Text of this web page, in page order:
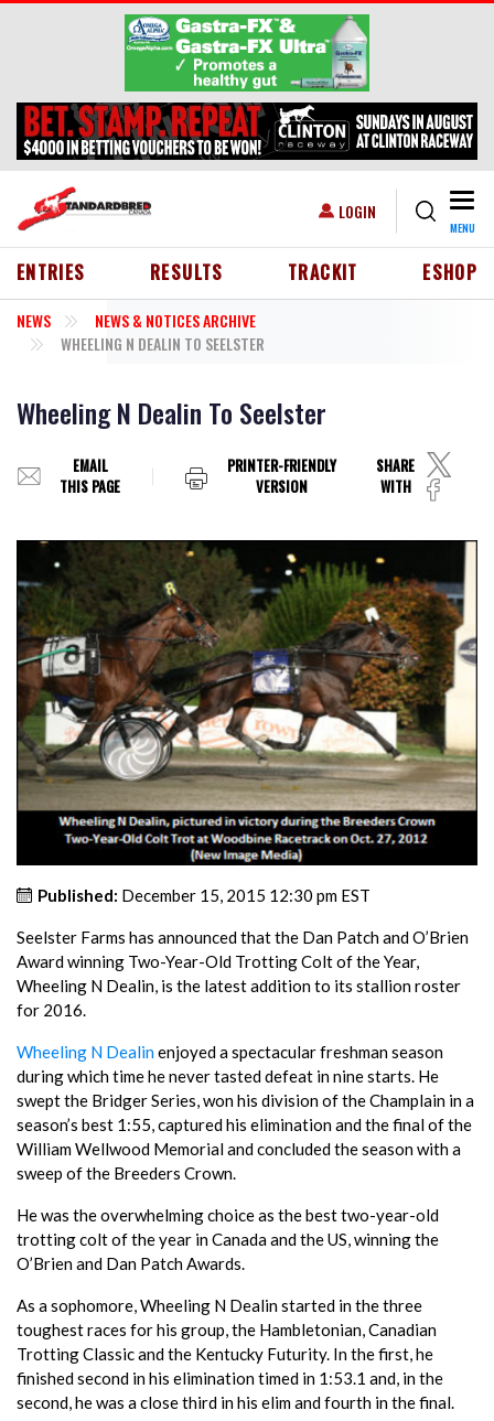
Skip to main content
USER ACCOUNT MENU
LOGIN
MENU
HEADER MENU
ENTRIES RESULTS TRACKIT ESHOP
NEWS
NEWS & NOTICES ARCHIVE
WHEELING N DEALIN TO SEELSTER
Wheeling N Dealin To Seelster
EMAIL
THIS PAGE
PRINTER-FRIENDLY
VERSION
SHARE
WITH
Published: December 15, 2015 12:30 pm EST
Seelster Farms has announced that the Dan Patch and O’Brien
Award winning Two-Year-Old Trotting Colt of the Year,
Wheeling N Dealin, is the latest addition to its stallion roster
for 2016.
Wheeling N Dealinenjoyed a spectacular freshman season
during which time he never tasted defeat in nine starts. He
swept the Bridger Series, won his division of the Champlain in a
season’s best 1:55, captured his elimination and the final of the
William Wellwood Memorial and concluded the season with a
sweep of the Breeders Crown.
He was the overwhelming choice as the best two-year-old
trotting colt of the year in Canada and the US, winning the
O’Brien and Dan Patch Awards.
As a sophomore, Wheeling N Dealin started in the three
toughest races for his group, the Hambletonian, Canadian
Trotting Classic and the Kentucky Futurity. In the first, he
finished second in his elimination timed in 1:53.1 and, in the
second, he was a close third in his elim and fourth in the final.